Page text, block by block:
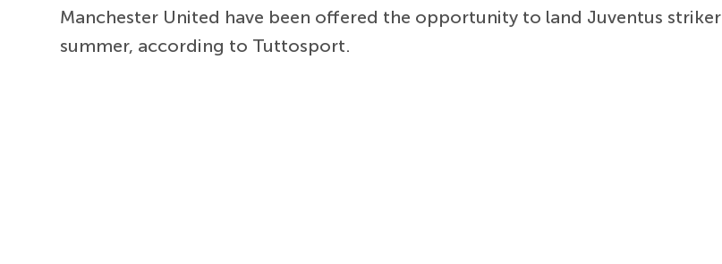
Manchester United have been offered the opportunity to land Juventus striker
summer, according to Tuttosport.